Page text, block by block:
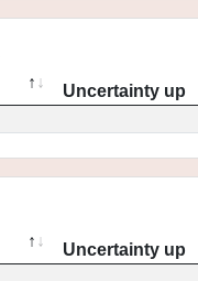
Uncertainty up
Uncertainty up